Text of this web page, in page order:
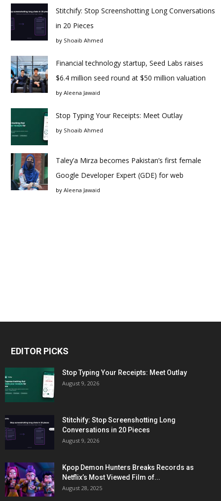
Stitchify: Stop Screenshotting Long Conversations
in 20 Pieces
by Shoaib Ahmed
Financial technology startup, Seed Labs raises
$6.4 million seed round at $50 million valuation
by Aleena Jawaid
Stop Typing Your Receipts: Meet Outlay
by Shoaib Ahmed
Taley’a Mirza becomes Pakistan’s first female
Google Developer Expert (GDE) for web
by Aleena Jawaid
EDITOR PICKS
Stop Typing Your Receipts: Meet Outlay
August 9, 2026
Stitchify: Stop Screenshotting Long
Conversations in 20 Pieces
August 9, 2026
Kpop Demon Hunters Breaks Records as
Netflix’s Most Viewed Film of...
August 28, 2025